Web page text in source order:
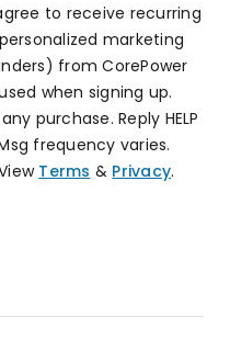
to receive recurring
marketing
from CorePower
when signing up.
purchase. Reply HELP
frequency varies.
Terms & Privacy.